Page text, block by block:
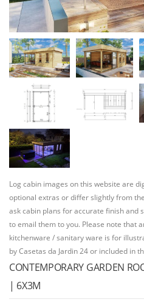
Log cabin images on this website are
optional extras or differ slightly from
ask cabin plans for accurate finish and
to email them to you. Please note that
kitchenware / sanitary ware is for
by Casetas da Jardin 24 or included in
CONTEMPORARY GARDEN
| 6X3M